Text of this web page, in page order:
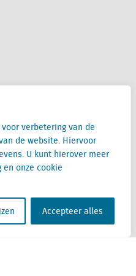
verbetering van de
de website. Hiervoor
U kunt hierover meer
onze cookie
Accepteer alles
owned subsidiaries of Green Street
regulated products and services, global
Green Street’s global News
advisor nor in the capacity of a
Green Street businesses. Our